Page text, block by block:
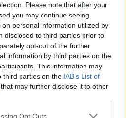
Please note that after your
you may continue seeing
personal information utilized by
disclosed to third parties prior to
opt-out of the further
information by third parties on the
This information may
third parties on the IAB’s List of
that may further disclose it to other
app uses one or more Google
Opt Outs